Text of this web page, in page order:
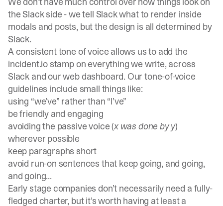
the Slack side - we tell Slack what to render inside
modals and posts, but the design is all determined by
Slack.
A consistent tone of voice allows us to add the
incident.io stamp on everything we write, across
Slack and our web dashboard. Our tone-of-voice
guidelines include small things like:
using “we’ve” rather than “I’ve”
be friendly and engaging
avoiding the passive voice (x was done by y)
wherever possible
keep paragraphs short
avoid run-on sentences that keep going, and going,
and going...
Early stage companies don’t necessarily need a fully-
fledged charter, but it’s worth having at least a